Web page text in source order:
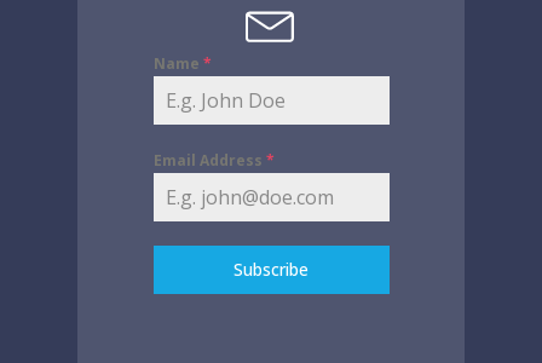
Name *
Email Address *
Subscribe